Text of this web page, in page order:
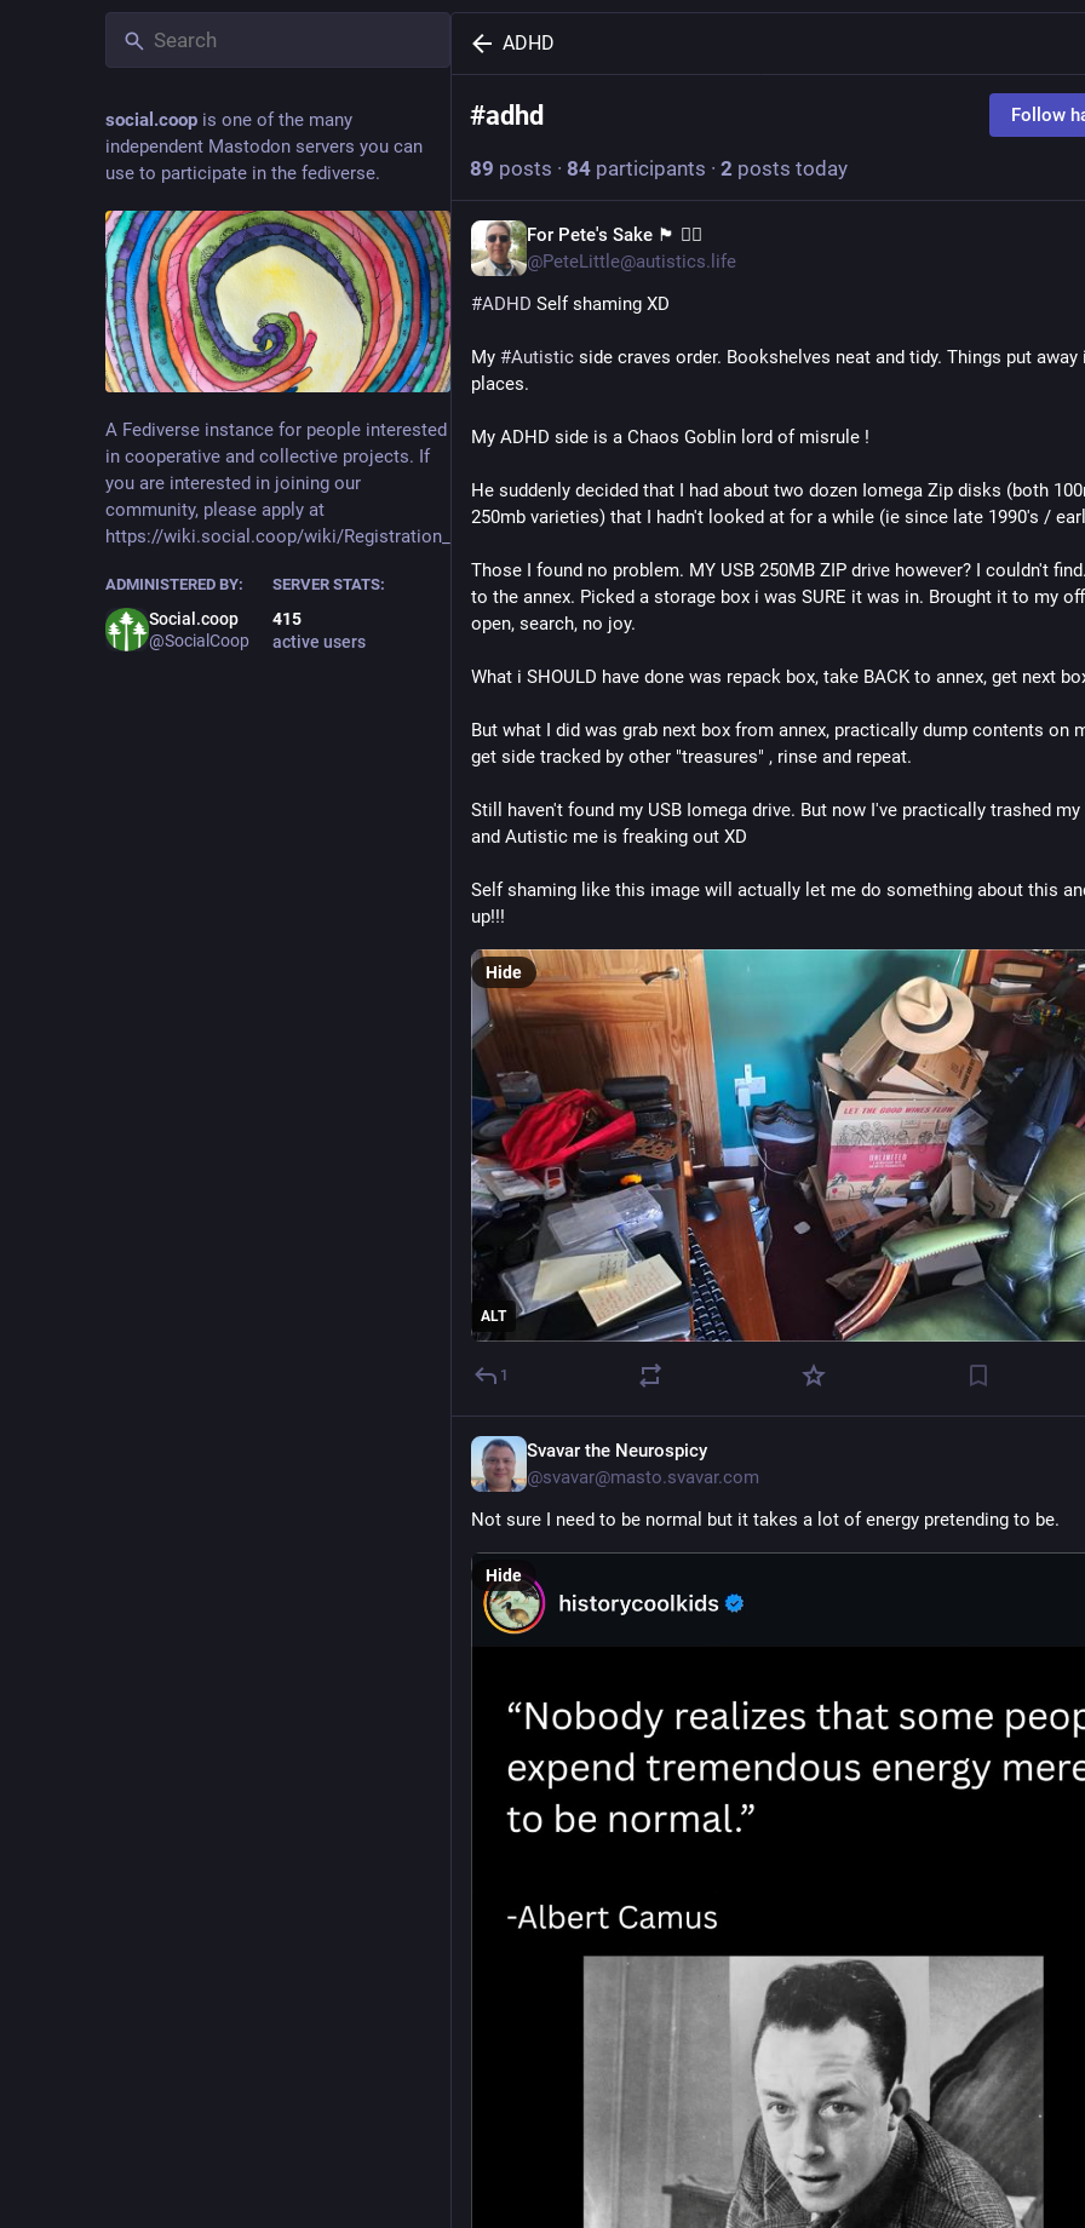
social.coop is one of the many
independent Mastodon servers you can
use to participate in the fediverse.
A Fediverse instance for people interested
in cooperative and collective projects. If
you are interested in joining our
community, please apply at
https://wiki.social.coop/wiki/Registration_form
ADMINISTERED BY:
Social.coop
@SocialCoop
SERVER STATS:
415
active users
ADHD
#adhd Follow
89 posts · 84 participants · 2 posts today
For Pete's Sake 🏴󠁧󠁢󠁳󠁣󠁴󠁿 🏳️‍🌈
@PeteLittle@autistics.life
#ADHD Self shaming XD
My #Autistic side craves order. Bookshelves neat and tidy. Things put
places.
My ADHD side is a Chaos Goblin lord of misrule !
He suddenly decided that I had about two dozen Iomega Zip disks (both
250mb varieties) that I hadn't looked at for a while (ie since late 1990's /
Those I found no problem. MY USB 250MB ZIP drive however? I couldn't
to the annex. Picked a storage box i was SURE it was in. Brought it to my
open, search, no joy.
What i SHOULD have done was repack box, take BACK to annex, get next
But what I did was grab next box from annex, practically dump contents on
get side tracked by other "treasures" , rinse and repeat.
Still haven't found my USB Iomega drive. But now I've practically trashed
and Autistic me is freaking out XD
Self shaming like this image will actually let me do something about this
up!!!
ALT
Hide
1
Svavar the Neurospicy
@svavar@masto.svavar.com
Not sure I need to be normal but it takes a lot of energy pretending to be.
Hide